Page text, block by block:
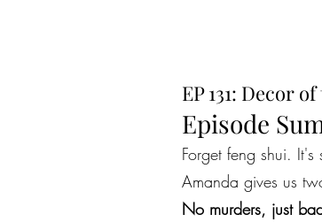
EP 131: Decor
Episode
Forget feng shui.
Amanda gives us
No murders, just